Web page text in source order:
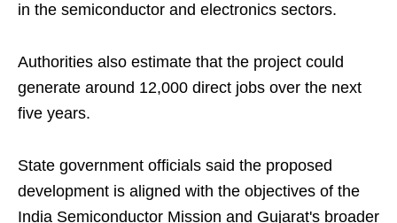
in the semiconductor and electronics sectors.
Authorities also estimate that the project could
generate around 12,000 direct jobs over the next
five years.
State government officials said the proposed
development is aligned with the objectives of the
India Semiconductor Mission and Gujarat's broader